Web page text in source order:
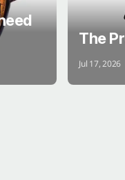
The
Jul 17, 2026